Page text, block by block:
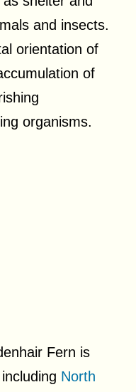
and insects.
orientation of
of
organisms.
Fern is
North